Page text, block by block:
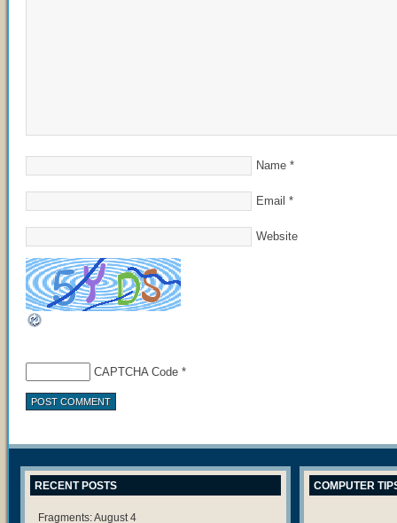
Name *
Email *
Website
CAPTCHA Code *
RECENT POSTS
Fragments: August 4
COMPUTER